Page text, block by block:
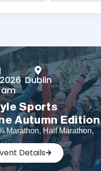
am
Dublin
Sports
Autumn Edition
Marathon, Half Marathon,
Details